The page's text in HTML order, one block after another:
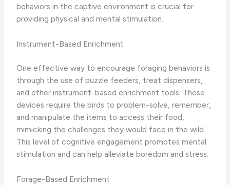
behaviors in the captive environment is crucial for
providing physical and mental stimulation.
Instrument-Based Enrichment
One effective way to encourage foraging behaviors is
through the use of ​puzzle feeders, treat dispensers,
and other instrument-based enrichment tools.​ These
devices require the birds to problem-solve, remember,
and manipulate the items to access their food,
mimicking the challenges they would face in the wild.
This level of cognitive engagement promotes mental
stimulation and can help alleviate boredom and stress.
Forage-Based Enrichment